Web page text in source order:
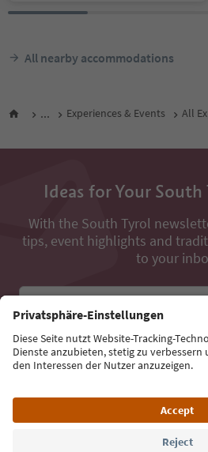
All nearby accommodations
... Experiences & Events All
Ideas for Your
With the South Tyrol
tips, event highlights and
to your
Sign up for the